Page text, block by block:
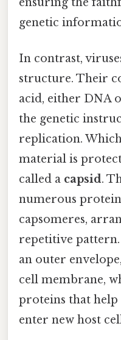
genetic
In contrast,
structure. Their
acid, either DNA
the genetic
replication.
material is
called a capsid.
numerous
capsomeres,
repetitive pattern.
an outer
cell membrane,
proteins that help
enter new host